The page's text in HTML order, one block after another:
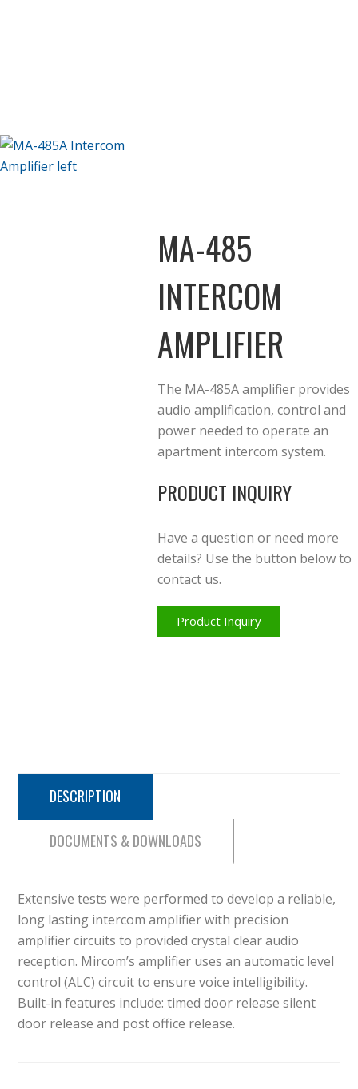
MA-485
INTERCOM
AMPLIFIER
The MA-485A amplifier provides
audio amplification, control and
power needed to operate an
apartment intercom system.
PRODUCT INQUIRY
Have a question or need more
details? Use the button below to
contact us.
Product Inquiry
DESCRIPTION
DOCUMENTS & DOWNLOADS
Extensive tests were performed to develop a reliable,
long lasting intercom amplifier with precision
amplifier circuits to provided crystal clear audio
reception. Mircom’s amplifier uses an automatic level
control (ALC) circuit to ensure voice intelligibility.
Built-in features include: timed door release silent
door release and post office release.